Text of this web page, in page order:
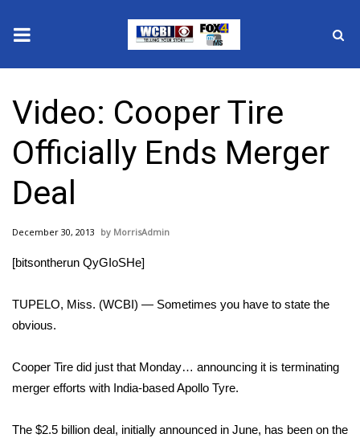
2025 Municipal Elections
Crime
Local News
National/World News
Sunrise & Midday Guests
WCBI Sunrise Saturday
Sports
Video: Cooper Tire
Officially Ends Merger
Deal
December 30, 2013 MorrisAdmin
[bitsontherun QyGIoSHe]
TUPELO, Miss. (WCBI) — Sometimes you have to state the
obvious.
Cooper Tire did just that Monday… announcing it is terminating
merger efforts with India-based Apollo Tyre.
The $2.5 billion deal, initially announced in June, has been on the